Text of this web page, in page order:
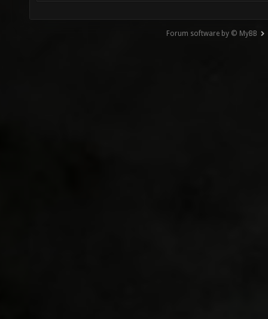
Forum software by © MyBB